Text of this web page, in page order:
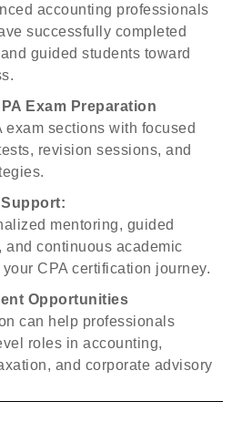
accounting professionals
successfully completed
guided students toward
Exam Preparation
exam sections with focused
revision sessions, and
mentoring, guided
and continuous academic
CPA certification journey.
Opportunities
can help professionals
roles in accounting,
and corporate advisory